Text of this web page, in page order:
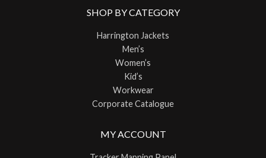
SHOP BY CATEGORY
Harrington Jackets
Men’s
Women’s
Kid’s
Workwear
Corporate Catalogue
MY ACCOUNT